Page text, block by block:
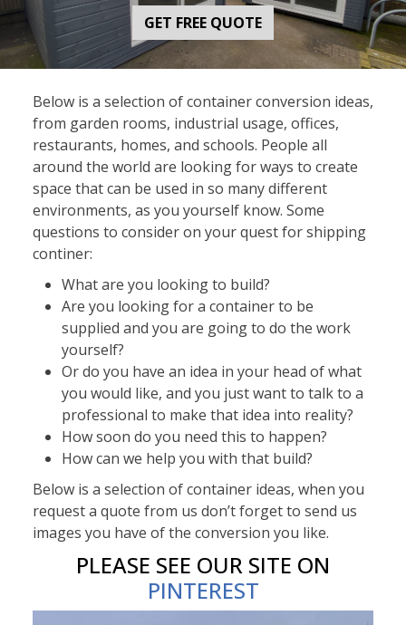
GET FREE QUOTE
Below is a selection of container conversion ideas,
from garden rooms, industrial usage, offices,
restaurants, homes, and schools. People all
around the world are looking for ways to create
space that can be used in so many different
environments, as you yourself know. Some
questions to consider on your quest for shipping
continer:
What are you looking to build?
Are you looking for a container to be
supplied and you are going to do the work
yourself?
Or do you have an idea in your head of what
you would like, and you just want to talk to a
professional to make that idea into reality?
How soon do you need this to happen?
How can we help you with that build?
Below is a selection of container ideas, when you
request a quote from us don’t forget to send us
images you have of the conversion you like.
PLEASE SEE OUR SITE ON
PINTEREST